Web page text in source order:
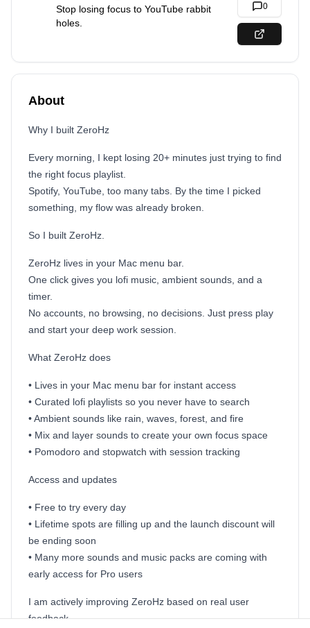
Stop losing focus to YouTube rabbit
holes.
0
About
Why I built ZeroHz
Every morning, I kept losing 20+ minutes just trying to find
the right focus playlist.
Spotify, YouTube, too many tabs. By the time I picked
something, my flow was already broken.
So I built ZeroHz.
ZeroHz lives in your Mac menu bar.
One click gives you lofi music, ambient sounds, and a
timer.
No accounts, no browsing, no decisions. Just press play
and start your deep work session.
What ZeroHz does
• Lives in your Mac menu bar for instant access
• Curated lofi playlists so you never have to search
• Ambient sounds like rain, waves, forest, and fire
• Mix and layer sounds to create your own focus space
• Pomodoro and stopwatch with session tracking
Access and updates
• Free to try every day
• Lifetime spots are filling up and the launch discount will
be ending soon
• Many more sounds and music packs are coming with
early access for Pro users
I am actively improving ZeroHz based on real user
feedback.